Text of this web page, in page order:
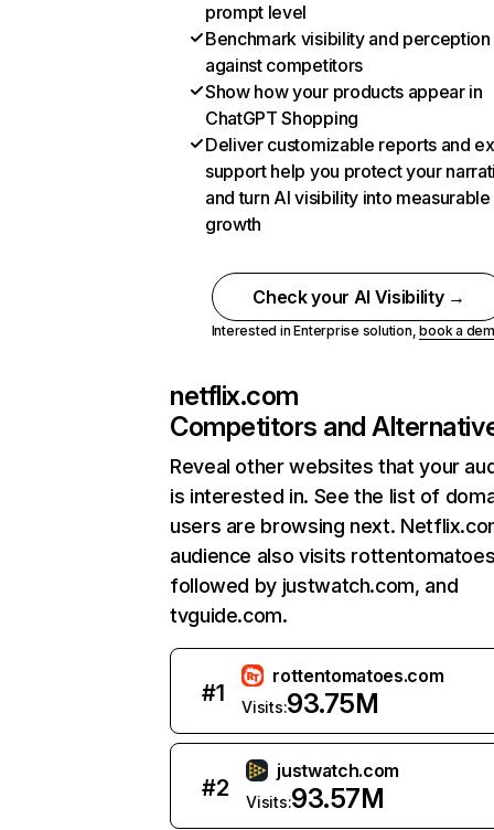
prompt level
Benchmark visibility and perception
against competitors
Show how your products appear in
ChatGPT Shopping
Deliver customizable reports and
support help you protect your
and turn AI visibility into measurable
growth
Check your AI Visibility →
Interested in Enterprise solution,book a
netflix.com
Competitors and
Reveal other websites that your
is interested in. See the list of
users are browsing next.
audience also visits
followed by justwatch.com, and
tvguide.com.
#1
rottentomatoes.com
Visits:93.75M
#2
justwatch.com
Visits:93.57M